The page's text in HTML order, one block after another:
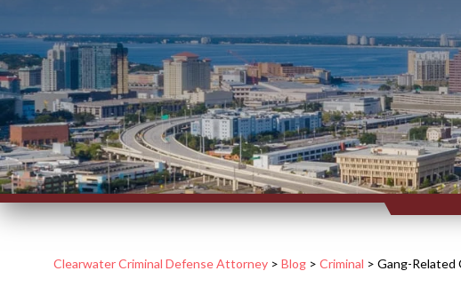
Clearwater Criminal Defense Attorney > Blog > Criminal > Gang-Related